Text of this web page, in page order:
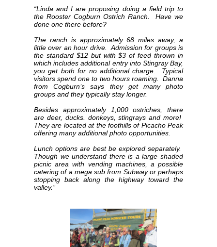
“Linda and I are proposing doing a field trip to
the Rooster Cogburn Ostrich Ranch. Have we
done one there before?
The ranch is approximately 68 miles away, a
little over an hour drive. Admission for groups is
the standard $12 but with $3 of feed thrown in
which includes additional entry into Stingray Bay,
you get both for no additional charge. Typical
visitors spend one to two hours roaming. Danna
from Cogburn’s says they get many photo
groups and they typically stay longer.
Besides approximately 1,000 ostriches, there
are deer, ducks. donkeys, stingrays and more!
They are located at the foothills of Picacho Peak
offering many additional photo opportunities.
Lunch options are best be explored separately.
Though we understand there is a large shaded
picnic area with vending machines, a possible
catering of a mega sub from Subway or perhaps
stopping back along the highway toward the
valley.”